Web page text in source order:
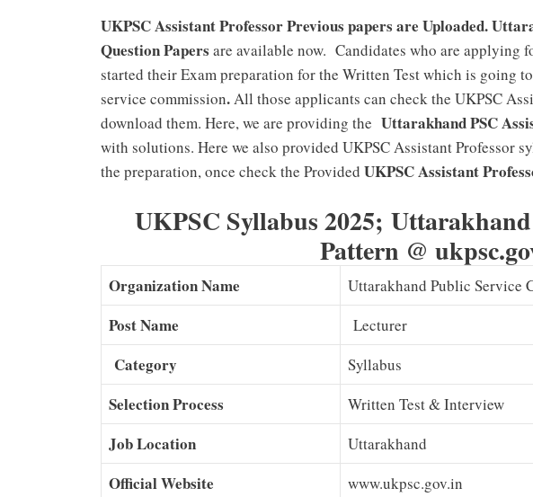
UKPSC Assistant Professor Previous papers are Uploaded.
Question Papers are available now. Candidates who are applying
started their Exam preparation for the Written Test which is going
service commission.All those applicants can check the UKPSC
download them. Here, we are providing the Uttarakhand PSC
with solutions. Here we also provided UKPSC Assistant Professor
the preparation, once check the Provided UKPSC Assistant
UKPSC Syllabus 2025;
Pattern @
Organization Name Uttarakhand Public Service
Post Name Lecturer
Category Syllabus
Selection Process Written Test & Interview
Job Location Uttarakhand
Official Website www.ukpsc.gov.in